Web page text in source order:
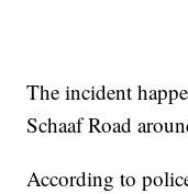
The incident
Schaaf Road
According to